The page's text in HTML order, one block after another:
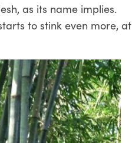
as its name implies.
to stink even more, at